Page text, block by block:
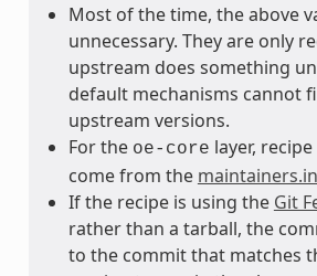
Most of the time, the above
unnecessary. They are only
upstream does something
default mechanisms cannot
upstream versions.
For the oe-core layer,
come from the
If the recipe is using the Git
rather than a tarball, the
to the commit that matches